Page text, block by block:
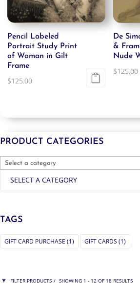
Pencil Labeled
Portrait Study Print
of Woman in Gilt
Frame
$125.00
De
&
Nude
$125.00
PRODUCT CATEGORIES
SELECT A CATEGORY
TAGS
GIFT CARD PURCHASE (1) GIFT CARDS (1)
FILTER PRODUCTS SHOWING 1 - 12 OF 18 RESULTS